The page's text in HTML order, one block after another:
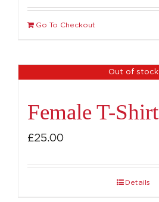
Go To Checkout
Out of stock
Female T-Shirt
£25.00
Details